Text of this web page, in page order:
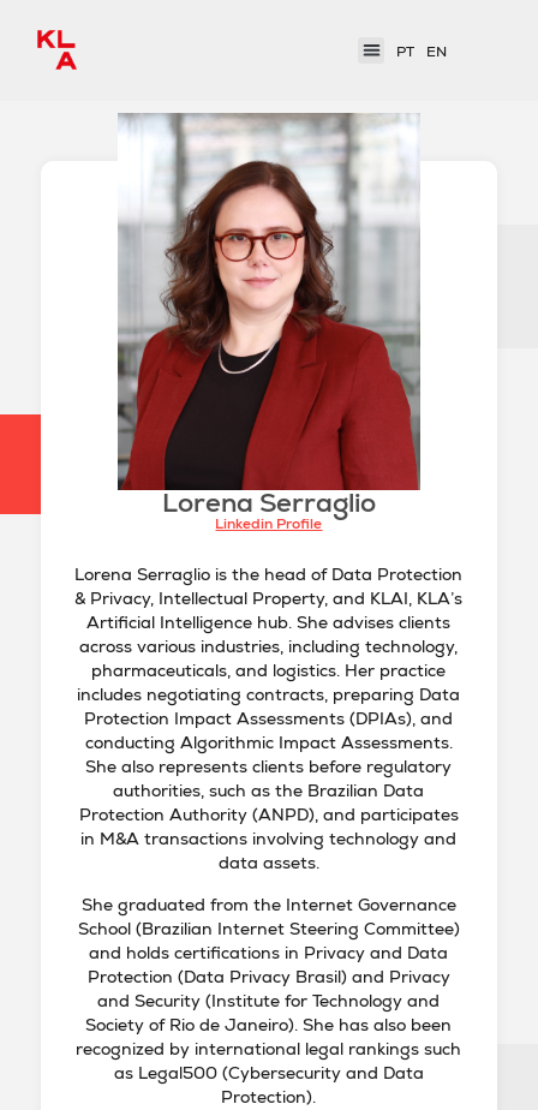
PT EN
Lorena Serraglio
Linkedin Profile
Lorena Serraglio is the head of Data Protection
& Privacy, Intellectual Property, and KLAI, KLA’s
Artificial Intelligence hub. She advises clients
across various industries, including technology,
pharmaceuticals, and logistics. Her practice
includes negotiating contracts, preparing Data
Protection Impact Assessments (DPIAs), and
conducting Algorithmic Impact Assessments.
She also represents clients before regulatory
authorities, such as the Brazilian Data
Protection Authority (ANPD), and participates
in M&A transactions involving technology and
data assets.
She graduated from the Internet Governance
School (Brazilian Internet Steering Committee)
and holds certifications in Privacy and Data
Protection (Data Privacy Brasil) and Privacy
and Security (Institute for Technology and
Society of Rio de Janeiro). She has also been
recognized by international legal rankings such
as Legal500 (Cybersecurity and Data
Protection).